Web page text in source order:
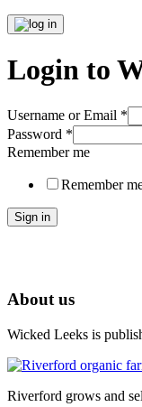
Login to
Username or Email *
Password *
Remember me
Remember
Sign in
About us
Wicked Leeks is
Riverford grows and